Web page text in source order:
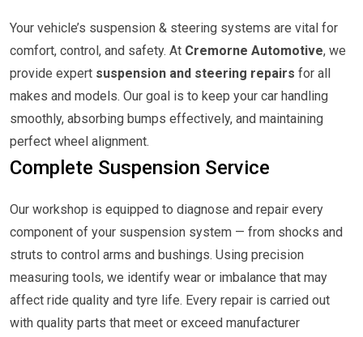
Your vehicle’s suspension & steering systems are vital for
comfort, control, and safety. At Cremorne Automotive, we
provide expert suspension and steering repairs for all
makes and models. Our goal is to keep your car handling
smoothly, absorbing bumps effectively, and maintaining
perfect wheel alignment.
Complete Suspension Service
Our workshop is equipped to diagnose and repair every
component of your suspension system — from shocks and
struts to control arms and bushings. Using precision
measuring tools, we identify wear or imbalance that may
affect ride quality and tyre life. Every repair is carried out
with quality parts that meet or exceed manufacturer